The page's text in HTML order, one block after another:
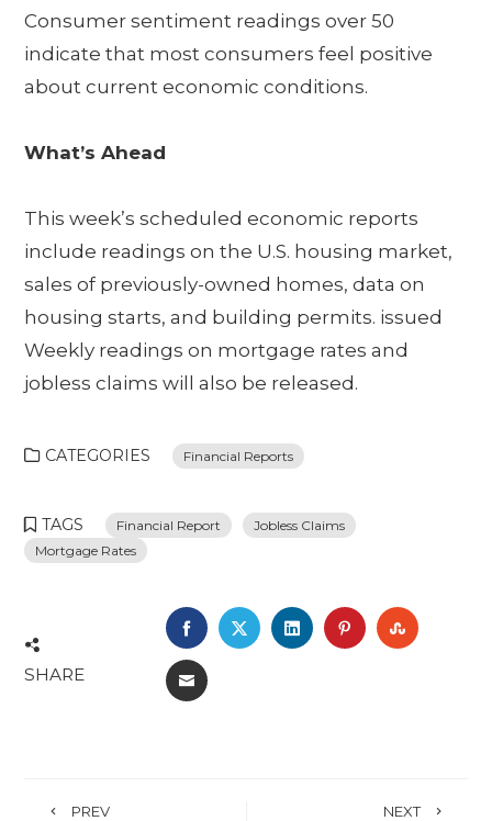
Consumer sentiment readings over 50
indicate that most consumers feel positive
about current economic conditions.
What’s Ahead
This week’s scheduled economic reports
include readings on the U.S. housing market,
sales of previously-owned homes, data on
housing starts, and building permits. issued
Weekly readings on mortgage rates and
jobless claims will also be released.
CATEGORIES Financial Reports
TAGS Financial Report
Jobless Claims
Mortgage Rates
SHARE
FACEBOOK
TWITTERLINKEDINPINTEREST
EMAIL
PREV NEXT